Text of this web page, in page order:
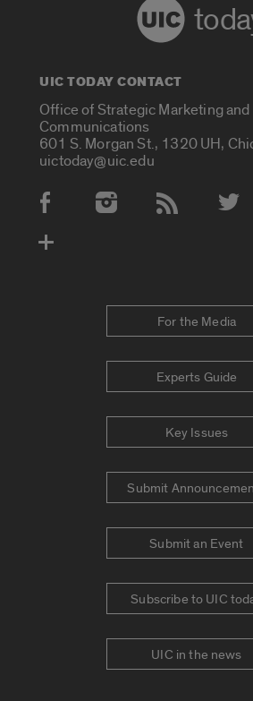
UIC TODAY CONTACT
Office of Strategic Marketing and
Communications
601 S. Morgan St., 1320 UH,
uictoday@uic.edu
Social Media Accounts
For the Media
Experts Guide
Key Issues
Submit
Submit an Event
Subscribe to UIC
UIC in the news